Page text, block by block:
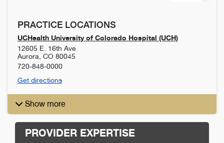
PRACTICE LOCATIONS
UCHealth University of Colorado Hospital (UCH)
12605 E. 16th Ave
Aurora CO 80045
720-848-0000
Get directions
Show more
PROVIDER EXPERTISE